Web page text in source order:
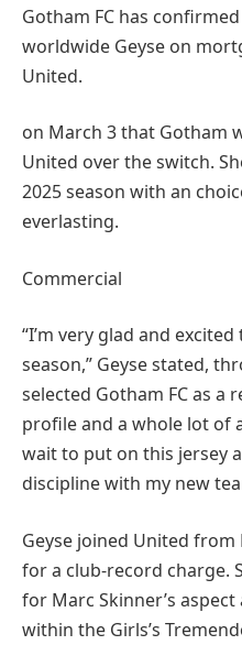
Gotham FC has
worldwide Geyse on
United.
on March 3 that Gotham
United over the switch.
2025 season with an
everlasting.
Commercial
“I’m very glad and
season,” Geyse stated,
selected Gotham FC as a
profile and a whole lot of
wait to put on this jersey
discipline with my new
Geyse joined United from
for a club-record charge.
for Marc Skinner’s
within the Girls’s